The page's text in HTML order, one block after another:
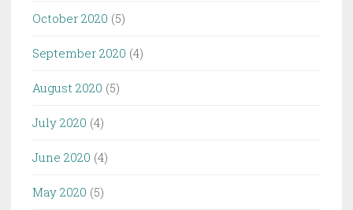
October 2020 (5)
September 2020 (4)
August 2020 (5)
July 2020 (4)
June 2020 (4)
May 2020 (5)